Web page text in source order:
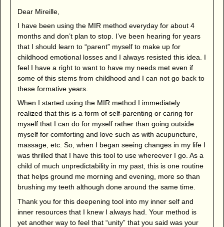
Dear Mireille,
I have been using the MIR method everyday for about 4
months and don’t plan to stop. I’ve been hearing for years
that I should learn to “parent” myself to make up for
childhood emotional losses and I always resisted this idea. I
feel I have a right to want to have my needs met even if
some of this stems from childhood and I can not go back to
these formative years.
When I started using the MIR method I immediately
realized that this is a form of self-parenting or caring for
myself that I can do for myself rather than going outside
myself for comforting and love such as with acupuncture,
massage, etc. So, when I began seeing changes in my life I
was thrilled that I have this tool to use whereever I go. As a
child of much unpredictability in my past, this is one routine
that helps ground me morning and evening, more so than
brushing my teeth although done around the same time.
Thank you for this deepening tool into my inner self and
inner resources that I knew I always had. Your method is
yet another way to feel that “unity” that you said was your